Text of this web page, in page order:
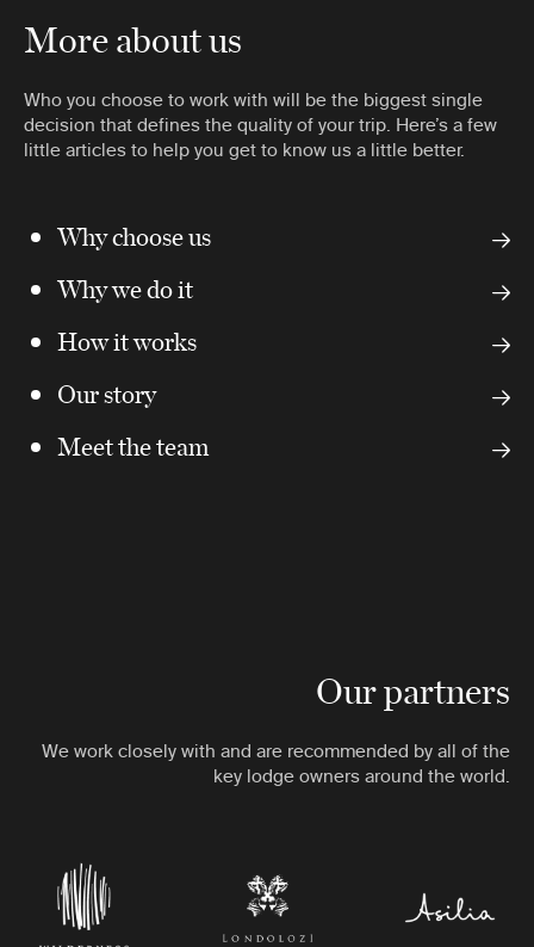
More about us
Who you choose to work with will be the biggest single
decision that defines the quality of your trip. Here’s a few
little articles to help you get to know us a little better.
Why choose us
Why we do it
How it works
Our story
Meet the team
Our partners
We work closely with and are recommended by all of the
key lodge owners around the world.